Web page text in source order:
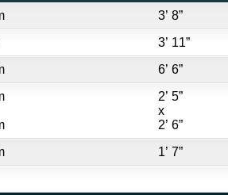
3’ 8”
3’ 11”
6’ 6”
2’ 5”
x
2’ 6”
1’ 7”